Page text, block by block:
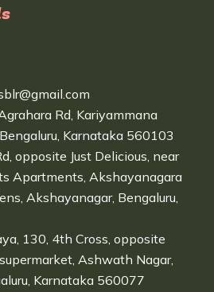
Rd, Kariyammana
Karnataka 560103
opposite Just Delicious, near
Apartments, Akshayanagara
Akshayanagar, Bengaluru,
130, 4th Cross, opposite
Ashwath Nagar,
Karnataka 560077